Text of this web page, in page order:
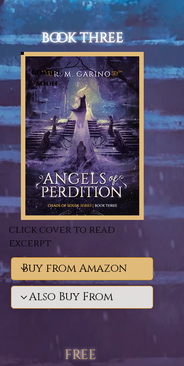
book three
click cover to read
excerpt
coming
soon
free